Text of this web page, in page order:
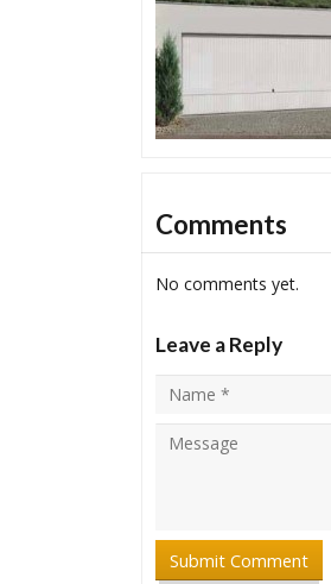
Comments
No comments yet.
Leave a Reply